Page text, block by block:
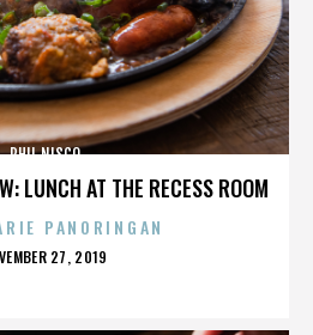
LUNCH AT THE RECESS ROOM
PHIL NISCO
PANORINGAN
27, 2019